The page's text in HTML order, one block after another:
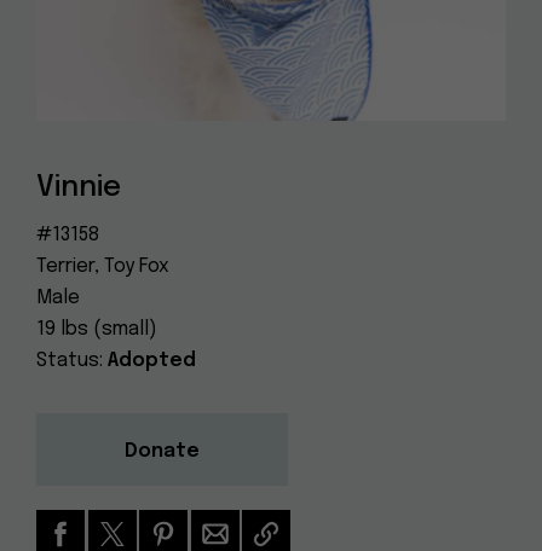
Vinnie
#13158
Terrier, Toy Fox
Male
19 lbs (small)
Status: Adopted
Donate